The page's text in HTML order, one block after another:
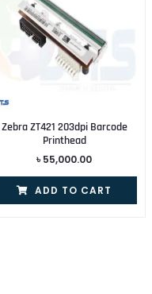
Zebra ZT421 203dpi Barcode
Printhead
৳ 55,000.00
ADD TO CART